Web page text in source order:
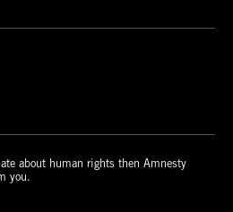
about human rights then Amnesty
you.